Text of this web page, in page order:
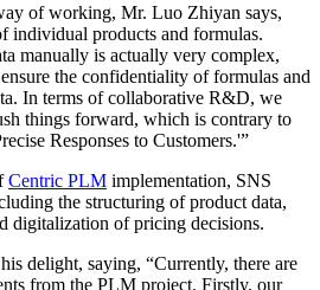
of working, Mr. Luo Zhiyan says,
individual products and formulas.
manually is actually very complex,
the confidentiality of formulas and
In terms of collaborative R&D, we
things forward, which is contrary to
Responses to Customers.'”
Centric PLM implementation, SNS
the structuring of product data,
digitalization of pricing decisions.
delight, saying, “Currently, there are
from the PLM project. Firstly, our